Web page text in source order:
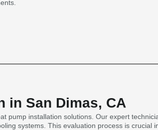
in San Dimas, CA
pump installation solutions. Our expert
systems. This evaluation process is crucial